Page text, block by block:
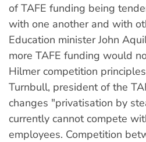
of TAFE funding being
with one another and with
Education minister John
more TAFE funding would
Hilmer competition
Turnbull, president of the
changes "privatisation by
currently cannot compete
employees. Competition